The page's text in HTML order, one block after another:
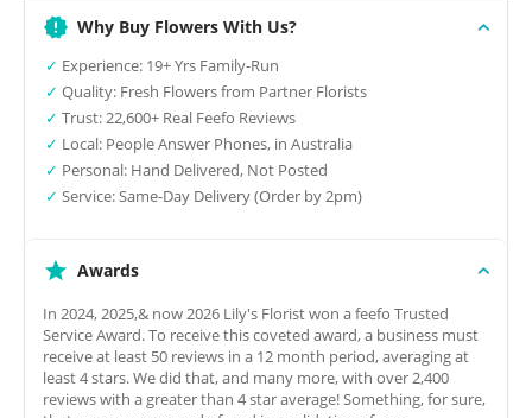
Why Buy Flowers With Us?
✓ Experience: 19+ Yrs Family-Run
✓ Quality: Fresh Flowers from Partner Florists
✓ Trust: 22,600+ Real Feefo Reviews
✓ Local: People Answer Phones, in Australia
✓ Personal: Hand Delivered, Not Posted
✓ Service: Same-Day Delivery (Order by 2pm)
Awards
In 2024, 2025,& now 2026 Lily's Florist won a feefo Trusted
Service Award. To receive this coveted award, a business must
receive at least 50 reviews in a 12 month period, averaging at
least 4 stars. We did that, and many more, with over 2,400
reviews with a greater than 4 star average! Something, for sure,